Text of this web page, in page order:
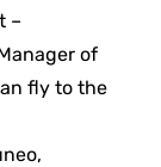
–
of
fly to the